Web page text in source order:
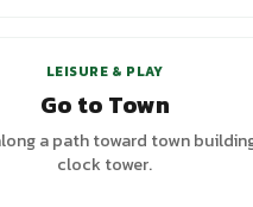
LEISURE & PLAY
Go to Town
a path toward town
clock tower.